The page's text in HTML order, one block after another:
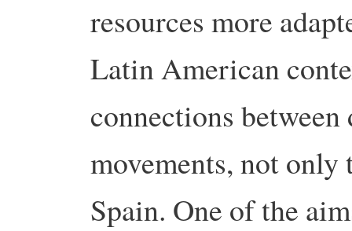
resources more
Latin American
connections
movements, not
Spain. One of the